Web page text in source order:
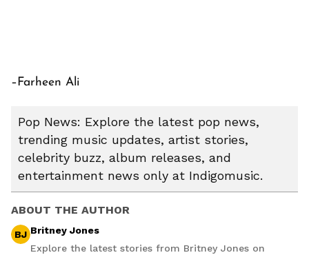
–Farheen Ali
Pop News: Explore the latest pop news,
trending music updates, artist stories,
celebrity buzz, album releases, and
entertainment news only at Indigomusic.
ABOUT THE AUTHOR
BJ Britney Jones
Explore the latest stories from Britney Jones on